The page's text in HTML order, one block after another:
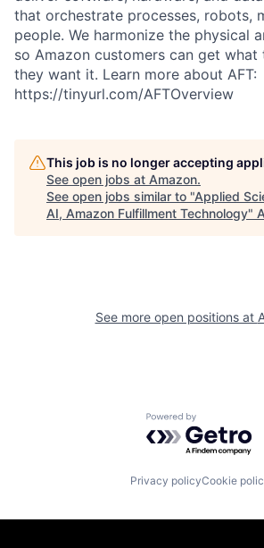
that orchestrate processes, robots,
people. We harmonize the physical
so Amazon customers can get what
they want it. Learn more about AFT:
https://tinyurl.com/AFTOverview
This job is no longer accepting
See open jobs at Amazon.
See open jobs similar to "Applied
AI, Amazon Fulfillment Technology"
See more open positions at
Powered by
Privacy policyCookie